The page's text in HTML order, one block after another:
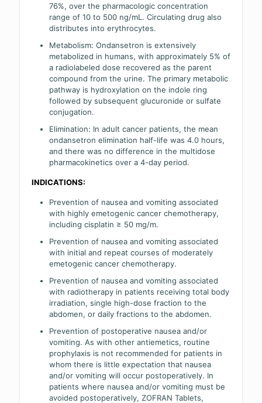
76%, over the pharmacologic concentration
range of 10 to 500 ng/mL. Circulating drug also
distributes into erythrocytes.
Metabolism: Ondansetron is extensively
metabolized in humans, with approximately 5% of
a radiolabeled dose recovered as the parent
compound from the urine. The primary metabolic
pathway is hydroxylation on the indole ring
followed by subsequent glucuronide or sulfate
conjugation.
Elimination: In adult cancer patients, the mean
ondansetron elimination half-life was 4.0 hours,
and there was no difference in the multidose
pharmacokinetics over a 4-day period.
INDICATIONS:
Prevention of nausea and vomiting associated
with highly emetogenic cancer chemotherapy,
including cisplatin ≥ 50 mg/m.
Prevention of nausea and vomiting associated
with initial and repeat courses of moderately
emetogenic cancer chemotherapy.
Prevention of nausea and vomiting associated
with radiotherapy in patients receiving total body
irradiation, single high-dose fraction to the
abdomen, or daily fractions to the abdomen.
Prevention of postoperative nausea and/or
vomiting. As with other antiemetics, routine
prophylaxis is not recommended for patients in
whom there is little expectation that nausea
and/or vomiting will occur postoperatively. In
patients where nausea and/or vomiting must be
avoided postoperatively, ZOFRAN Tablets,